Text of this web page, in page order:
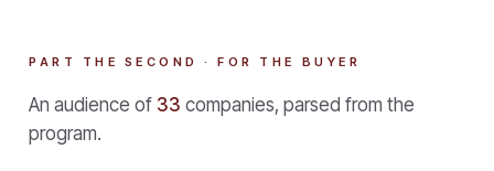
PART THE SECOND · FOR THE BUYER
An audience of 33 companies, parsed from the
program.